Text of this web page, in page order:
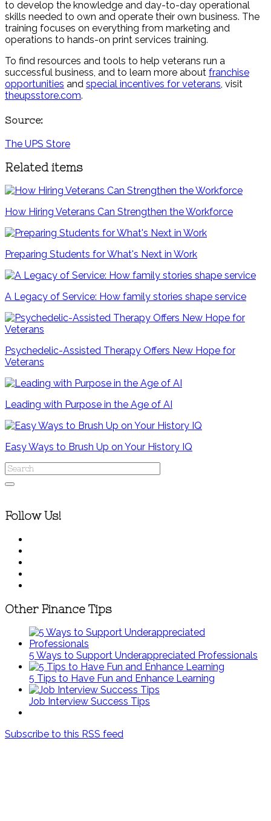
to develop the knowledge and day-to-day operational
skills needed to own and operate their own business. The
training focuses on everything from marketing and
operations to hands-on print services training.
To find resources and tools to help veterans run a
successful business, and to learn more about franchise
opportunities and special incentives for veterans, visit
theupsstore.com.
Source:
The UPS Store
Related items
How Hiring Veterans Can Strengthen the Workforce
Preparing Students for What's Next in Work
A Legacy of Service: How family stories shape service
Psychedelic-Assisted Therapy Offers New Hope for
Veterans
Leading with Purpose in the Age of AI
Easy Ways to Brush Up on Your History IQ
Follow Us!
Other Finance Tips
5 Ways to Support Underappreciated Professionals
5 Tips to Have Fun and Enhance Learning
Job Interview Success Tips
Subscribe to this RSS feed